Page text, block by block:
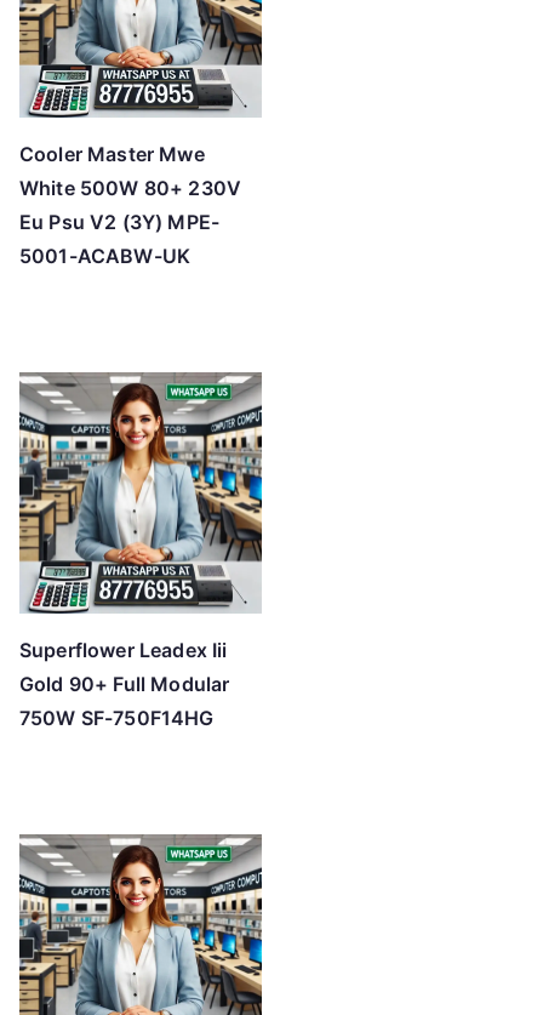
Cooler Master Mwe
White 500W 80+ 230V
Eu Psu V2 (3Y) MPE-
5001-ACABW-UK
Superflower Leadex Iii
Gold 90+ Full Modular
750W SF-750F14HG